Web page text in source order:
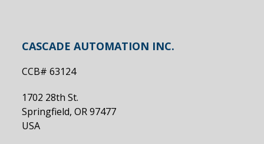
CASCADE AUTOMATION INC.
CCB# 63124
1702 28th St.
Springfield, OR 97477
USA